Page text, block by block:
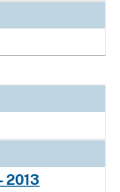
2013